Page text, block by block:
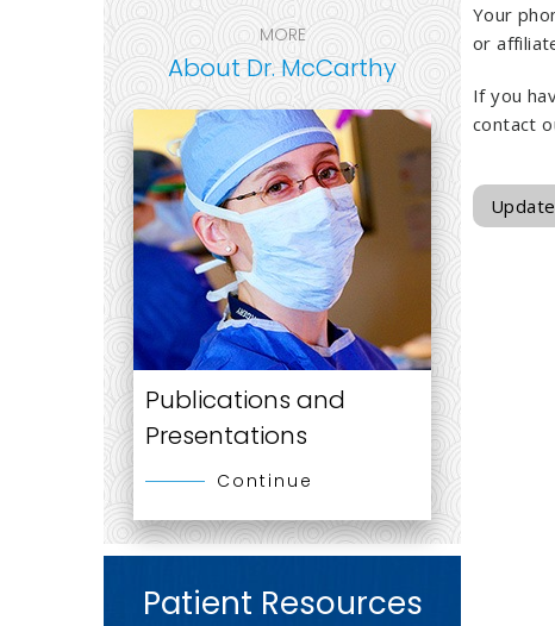
MORE
About Dr. McCarthy
Publications and
Presentations
Continue
Patient Resources
Your
or
If you
contact